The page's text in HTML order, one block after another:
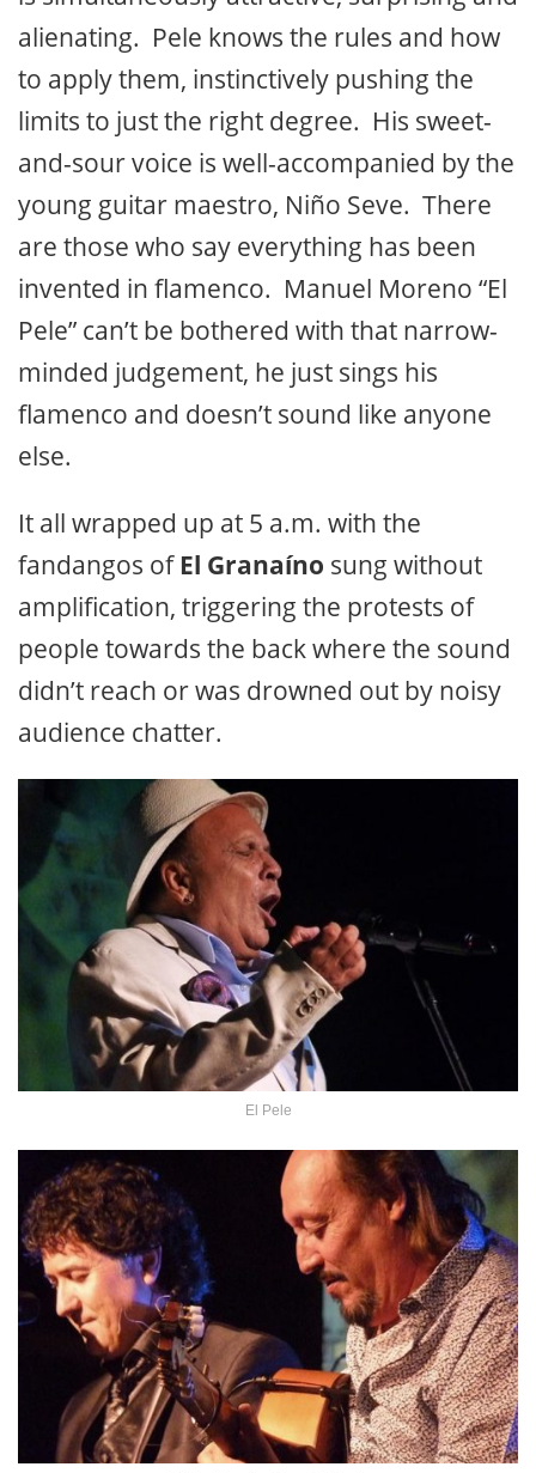
alienating. Pele knows the rules and how
to apply them, instinctively pushing the
limits to just the right degree. His sweet-
and-sour voice is well-accompanied by the
young guitar maestro, Niño Seve. There
are those who say everything has been
invented in flamenco. Manuel Moreno “El
Pele” can’t be bothered with that narrow-
minded judgement, he just sings his
flamenco and doesn’t sound like anyone
else.
It all wrapped up at 5 a.m. with the
fandangos of El Granaíno sung without
amplification, triggering the protests of
people towards the back where the sound
didn’t reach or was drowned out by noisy
audience chatter.
El Pele